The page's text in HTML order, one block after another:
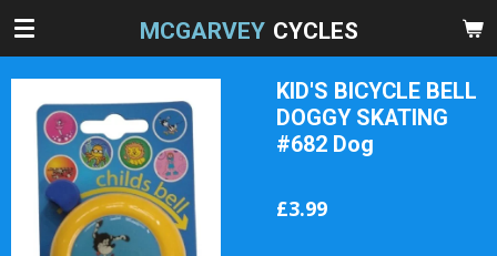
Skip
main
content
MCGARVEY CYCLES
KID'S BICYCLE BELL
DOGGY SKATING
#682 Dog
£3.99